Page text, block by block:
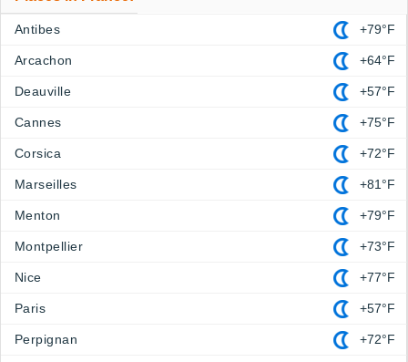
Antibes +79°F
Arcachon +64°F
Deauville +57°F
Cannes +75°F
Corsica +72°F
Marseilles +81°F
Menton +79°F
Montpellier +73°F
Nice +77°F
Paris +57°F
Perpignan +72°F